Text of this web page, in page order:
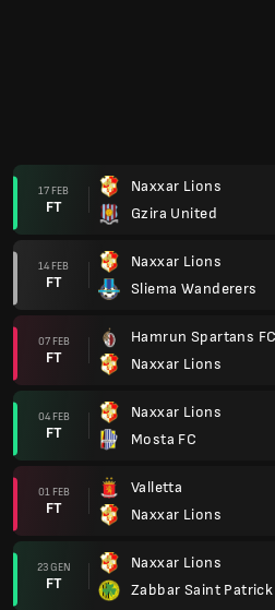
17 FEB
FT
Naxxar Lions
Gzira United
14 FEB
FT
Naxxar Lions
Sliema Wanderers
07 FEB
FT
Hamrun Spartans FC
Naxxar Lions
04 FEB
FT
Naxxar Lions
Mosta FC
01 FEB
FT
Valletta
Naxxar Lions
23 GEN
FT
Naxxar Lions
Zabbar Saint Patrick